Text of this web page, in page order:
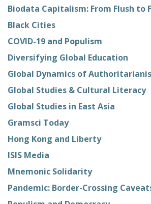
Biodata Capitalism: From Flush to
Black Cities
COVID-19 and Populism
Diversifying Global Education
Global Dynamics of
Global Studies & Cultural Literacy
Global Studies in East Asia
Gramsci Today
Hong Kong and Liberty
ISIS Media
Mnemonic Solidarity
Pandemic: Border-Crossing